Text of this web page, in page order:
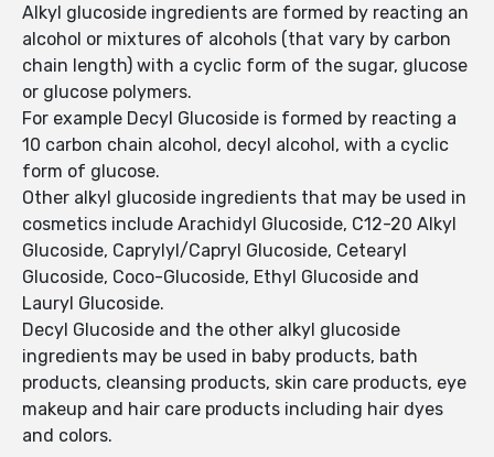
Alkyl glucoside ingredients are formed by reacting an
alcohol or mixtures of alcohols (that vary by carbon
chain length) with a cyclic form of the sugar, glucose
or glucose polymers.
For example Decyl Glucoside is formed by reacting a
10 carbon chain alcohol, decyl alcohol, with a cyclic
form of glucose.
Other alkyl glucoside ingredients that may be used in
cosmetics include Arachidyl Glucoside, C12-20 Alkyl
Glucoside, Caprylyl/Capryl Glucoside, Cetearyl
Glucoside, Coco-Glucoside, Ethyl Glucoside and
Lauryl Glucoside.
Decyl Glucoside and the other alkyl glucoside
ingredients may be used in baby products, bath
products, cleansing products, skin care products, eye
makeup and hair care products including hair dyes
and colors.